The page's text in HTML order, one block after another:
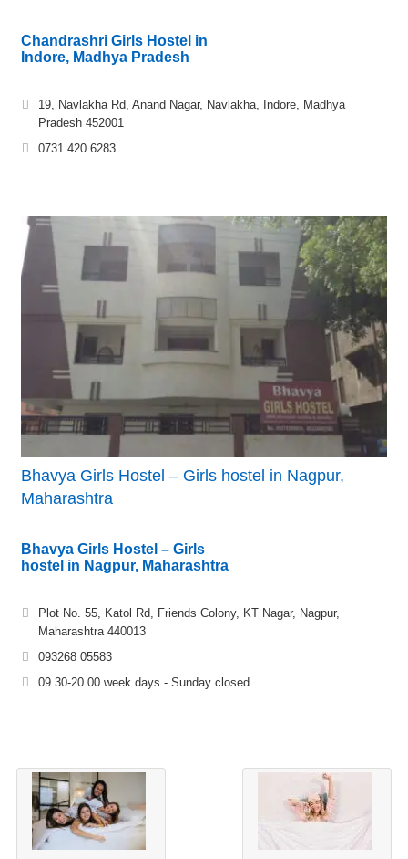
Chandrashri Girls Hostel in
Indore, Madhya Pradesh
19, Navlakha Rd, Anand Nagar, Navlakha, Indore, Madhya
Pradesh 452001
0731 420 6283
Bhavya Girls Hostel – Girls hostel in Nagpur,
Maharashtra
Bhavya Girls Hostel – Girls
hostel in Nagpur, Maharashtra
Plot No. 55, Katol Rd, Friends Colony, KT Nagar, Nagpur,
Maharashtra 440013
093268 05583
09.30-20.00 week days - Sunday closed